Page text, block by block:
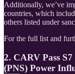
Additionally, we’ve
countries, which
others listed under
For the full list and
2. CARV Pass
(PNS) Power